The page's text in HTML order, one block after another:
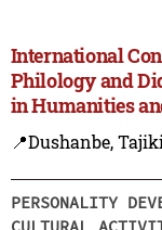
International
Philology and
in Humanities
📍Dushanbe,
PERSONALITY
CULTURAL